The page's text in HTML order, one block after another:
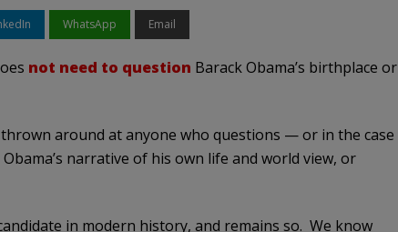
WhatsApp Email
not need to question Barack Obama’s birthplace or
around at anyone who questions — or in the case
narrative of his own life and world view, or
in modern history, and remains so. We know